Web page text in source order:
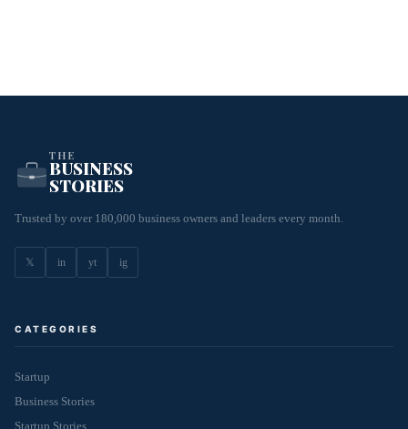
THE
BUSINESS
STORIES
Trusted by over 180,000 business owners and leaders every month.
𝕏 in yt ig
CATEGORIES
Startup
Business Stories
Startup Stories